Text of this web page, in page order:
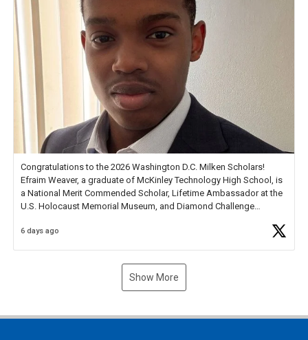
Congratulations to the 2026 Washington D.C. Milken Scholars!
Efraim Weaver, a graduate of McKinley Technology High School, is
a National Merit Commended Scholar, Lifetime Ambassador at the
U.S. Holocaust Memorial Museum, and Diamond Challenge
6 days ago
Show More